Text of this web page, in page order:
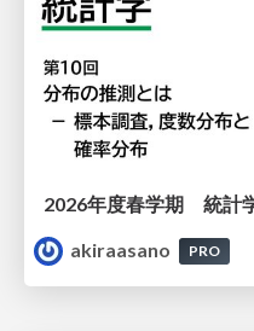
akiraasano
PRO